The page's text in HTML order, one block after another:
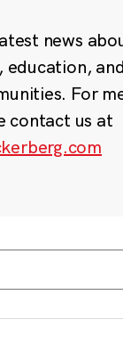
news
education, and
For
contact us at